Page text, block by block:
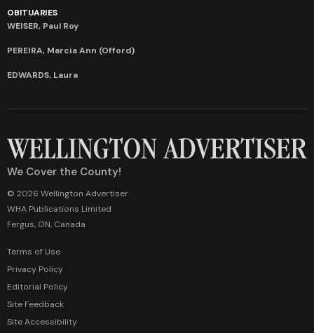
OBITUARIES
WEISER, Paul Roy
PEREIRA, Marcia Ann (Offord)
EDWARDS, Laura
We Cover the County!
© 2026 Wellington Advertiser
WHA Publications Limited
Fergus, ON, Canada
Terms of Use
Privacy Policy
Editorial Policy
Site Feedback
Site Accessibility